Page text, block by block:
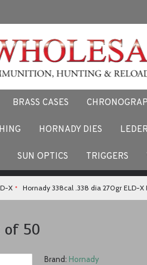
BRASS CASES
HORNADY DIES
SUN OPTICS TRIGGERS
our products. Facebook us here.
X Hornady 338cal .338 dia 270gr ELD-X
of 50
Brand: Hornady